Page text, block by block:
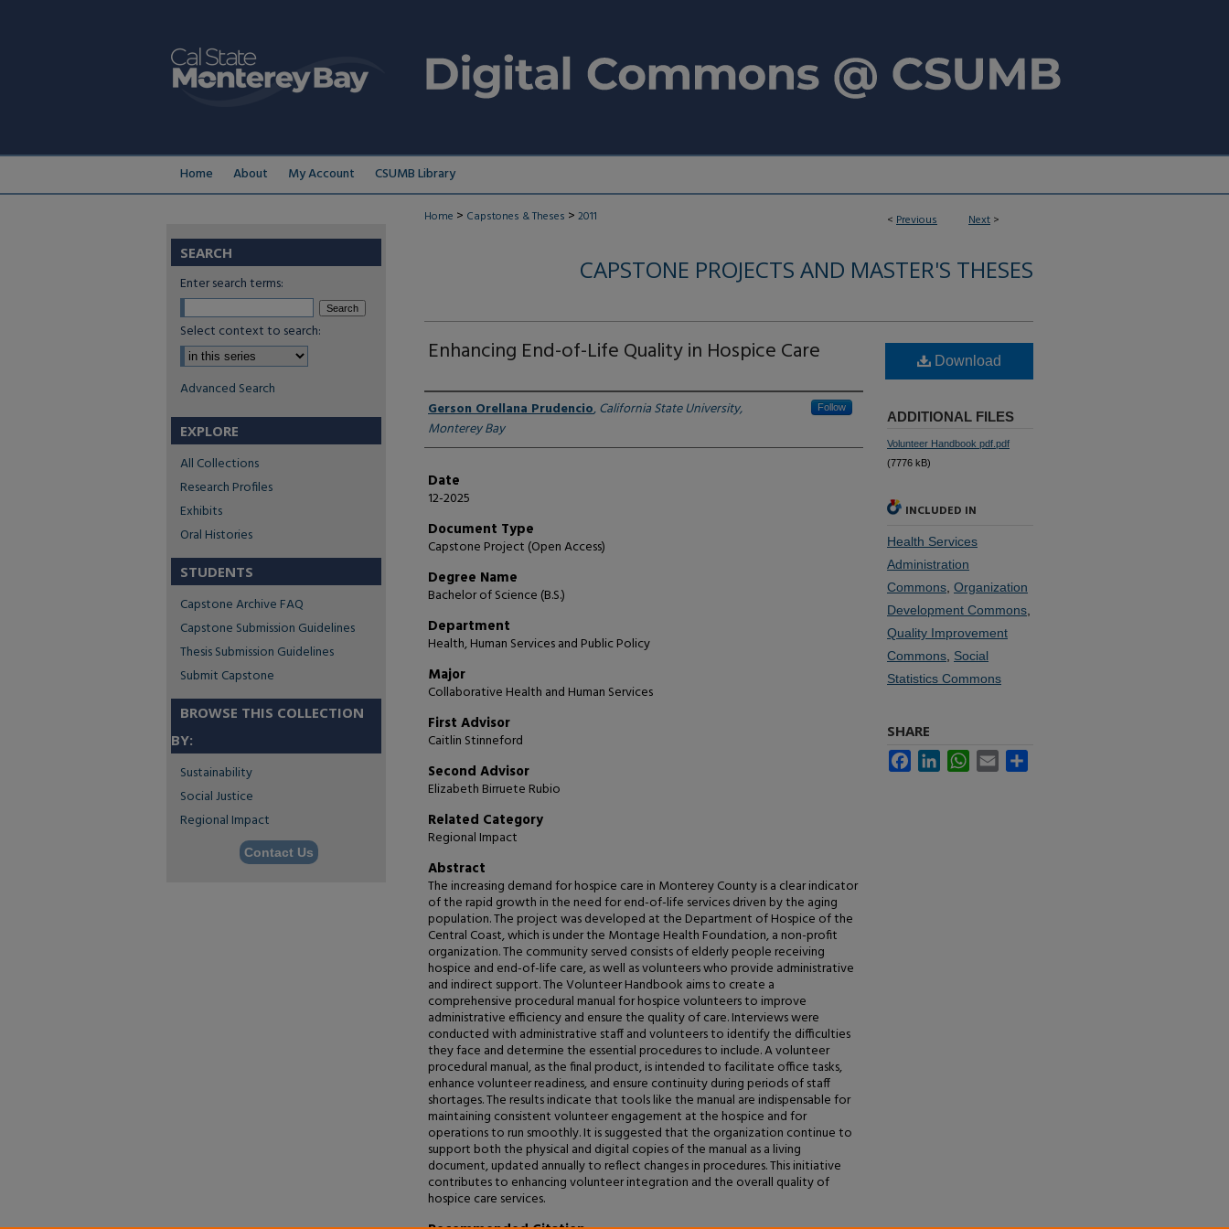
Home About My Account CSUMB Library
< Previous Next >
Home > Capstones & Theses > 2011
CAPSTONE PROJECTS AND MASTER'S THESES
Enhancing End-of-Life Quality in Hospice Care
Author
Gerson Orellana Prudencio,California State University,
Monterey Bay
Follow
Date
12-2025
Document Type
Capstone Project (Open Access)
Degree Name
Bachelor of Science (B.S.)
Department
Health, Human Services and Public Policy
Major
Collaborative Health and Human Services
First Advisor
Caitlin Stinneford
Second Advisor
Elizabeth Birruete Rubio
Related Category
Regional Impact
Abstract
The‍‌‍‍‌ increasing demand for hospice care in Monterey County is a clear indicator
of the rapid growth in the need for end-of-life services driven by the aging
population. The project was developed at the Department of Hospice of the
Central Coast, which is under the Montage Health Foundation, a non-profit
organization. The community served consists of elderly people receiving
hospice and end-of-life care, as well as volunteers who provide administrative
and indirect support. The Volunteer Handbook aims to create a
comprehensive procedural manual for hospice volunteers to improve
administrative efficiency and ensure the quality of care. Interviews were
conducted with administrative staff and volunteers to identify the difficulties
they face and determine the essential procedures to include. A volunteer
procedural manual, as the final product, is intended to facilitate office tasks,
enhance volunteer readiness, and ensure continuity during periods of staff
shortages. The results indicate that tools like the manual are indispensable for
maintaining consistent volunteer engagement at the hospice and for
operations to run smoothly. It is suggested that the organization continue to
support both the physical and digital copies of the manual as a living
document, updated annually to reflect changes in procedures. This initiative
contributes to enhancing volunteer integration and the overall quality of
hospice care services.
Download
ADDITIONAL FILES
Volunteer Handbook pdf.pdf
(7776 kB)
INCLUDED IN
Health Services
Administration
Commons Organization
Development Commons
Quality Improvement
Commons Social
Statistics Commons
SHARE
FacebookLinkedInWhatsApp
Email
SEARCH
Enter search terms:
Select context to search:
Advanced Search
EXPLORE
All Collections
Research Profiles
Exhibits
Oral Histories
STUDENTS
Capstone Archive FAQ
Capstone Submission Guidelines
Thesis Submission Guidelines
Submit Capstone
BROWSE THIS COLLECTION
BY:
Sustainability
Social Justice
Regional Impact
Contact Us